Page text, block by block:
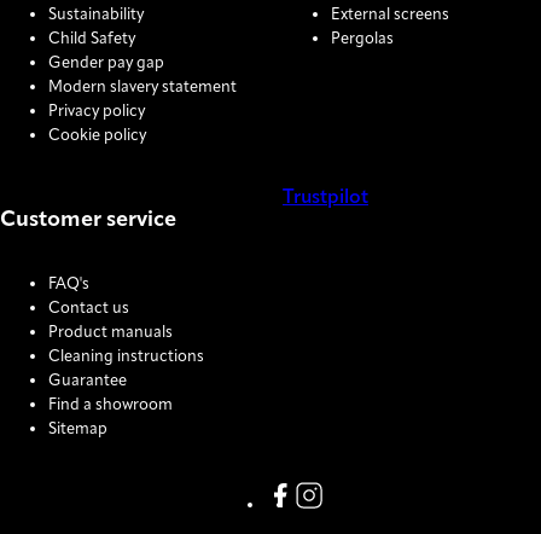
Sustainability
Child Safety
Gender pay gap
Modern slavery statement
Privacy policy
Cookie policy
External screens
Pergolas
Customer service
FAQ's
Contact us
Product manuals
Cleaning instructions
Guarantee
Find a showroom
Sitemap
Trustpilot
Link missing Display text from
Link missing Display text